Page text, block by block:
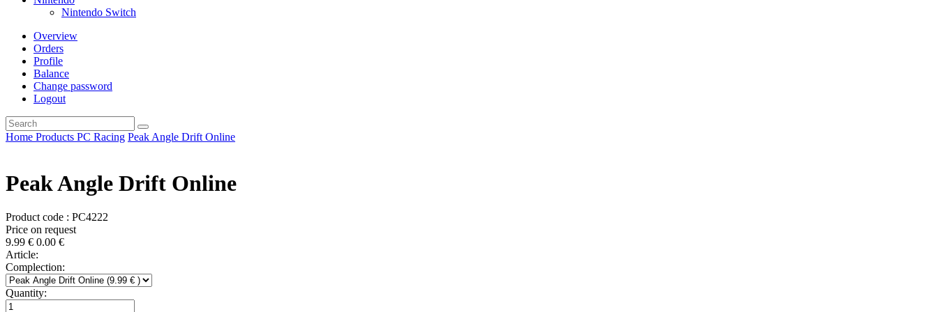
Nintendo Switch
Overview
Orders
Profile
Balance
Change password
Logout
Home Products PC Racing Peak Angle Drift Online
Peak Angle Drift Online
Product code : PC4222
Price on request
9.99 € 0.00 €
Article:
Complection:
Quantity: